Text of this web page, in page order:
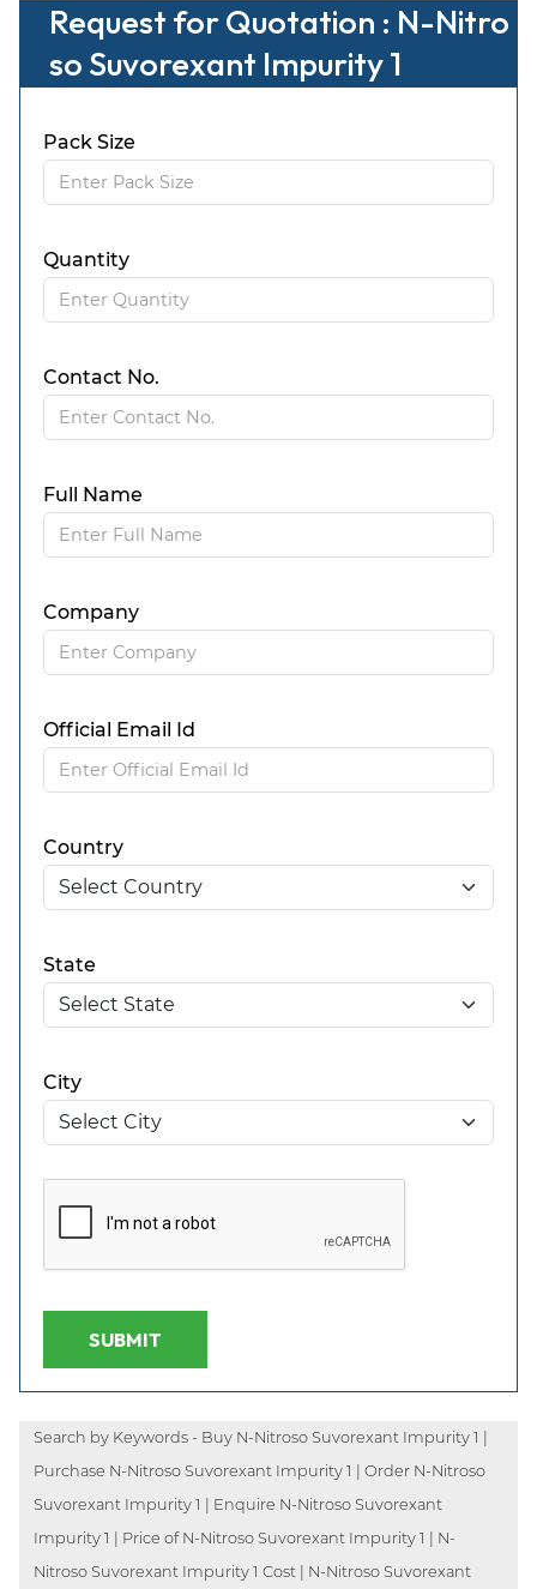
Request for Quotation : N-Nitro
so Suvorexant Impurity 1
Pack Size
Quantity
Contact No.
Full Name
Company
Official Email Id
Country
State
City
SUBMIT
Search by Keywords - Buy N-Nitroso Suvorexant Impurity 1 |
Purchase N-Nitroso Suvorexant Impurity 1 | Order N-Nitroso
Suvorexant Impurity 1 | Enquire N-Nitroso Suvorexant
Impurity 1 | Price of N-Nitroso Suvorexant Impurity 1 | N-
Nitroso Suvorexant Impurity 1 Cost | N-Nitroso Suvorexant